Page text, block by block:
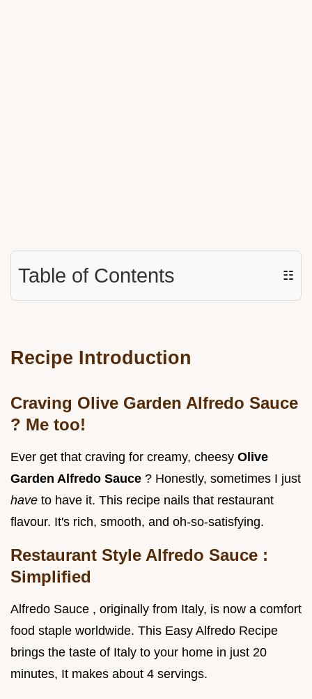
Table of Contents ☷
Recipe Introduction
Craving Olive Garden Alfredo Sauce
? Me too!
Ever get that craving for creamy, cheesy Olive
Garden Alfredo Sauce ? Honestly, sometimes I just
have to have it. This recipe nails that restaurant
flavour. It's rich, smooth, and oh-so-satisfying.
Restaurant Style Alfredo Sauce :
Simplified
Alfredo Sauce , originally from Italy, is now a comfort
food staple worldwide. This Easy Alfredo Recipe
brings the taste of Italy to your home in just 20
minutes, It makes about 4 servings.